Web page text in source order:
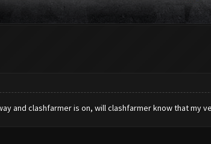
and clashfarmer is on, will clashfarmer know that my